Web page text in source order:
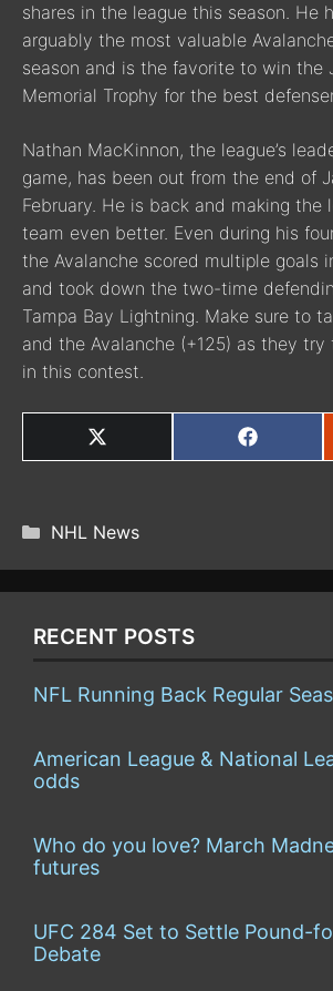
shares in the league this season. He
arguably the most valuable
season and is the favorite to win the
Memorial Trophy for the best
Nathan MacKinnon, the league’s
game, has been out from the end of
February. He is back and making the
team even better. Even during his
the Avalanche scored multiple goals
and took down the two-time
Tampa Bay Lightning. Make sure to
and the Avalanche (+125) as they
in this contest.
SHARE
ON
SHARE
ON
CATEGORIES
NHL News
RECENT POSTS
NFL Running Back Regular
American League & National
odds
Who do you love? March
futures
UFC 284 Set to Settle Pound-
Debate